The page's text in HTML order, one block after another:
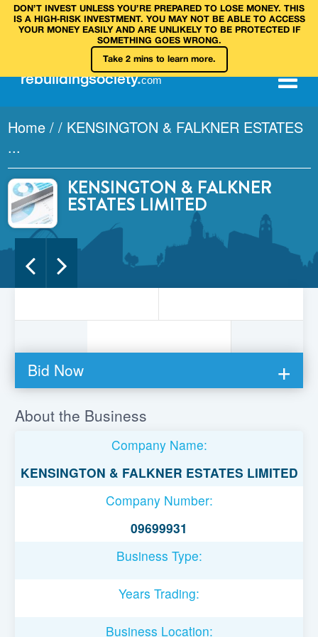
DON’T INVEST UNLESS YOU’RE PREPARED TO LOSE MONEY. THIS
IS A HIGH‑RISK INVESTMENT. YOU MAY NOT BE ABLE TO ACCESS
YOUR MONEY EASILY AND ARE UNLIKELY TO BE PROTECTED IF
SOMETHING GOES WRONG.
Take 2 mins to learn more.
rebuildingsociety.com
Home / / KENSINGTON & FALKNER ESTATES
...
KENSINGTON & FALKNER
ESTATES LIMITED
Bid Now
You must be logged in to bid on this loan.
Register to lend
Username or Email Address
About the Business
Company Name:
KENSINGTON & FALKNER ESTATES LIMITED
Company Number:
09699931
Business Type:
Years Trading:
Business Location: